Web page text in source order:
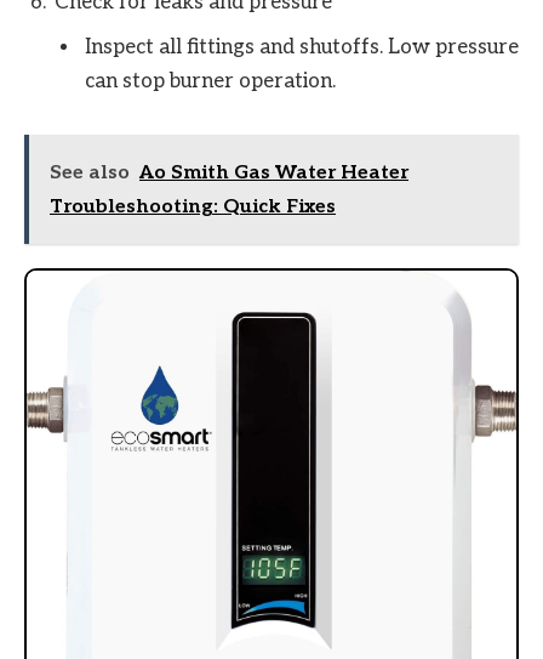
Inspect all fittings and shutoffs. Low pressure
can stop burner operation.
See also Ao Smith Gas Water Heater
Troubleshooting: Quick Fixes